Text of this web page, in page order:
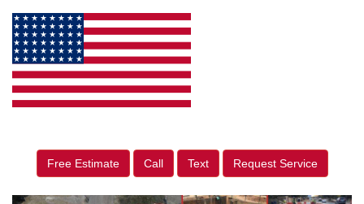
Free Estimate Call Text Request Service